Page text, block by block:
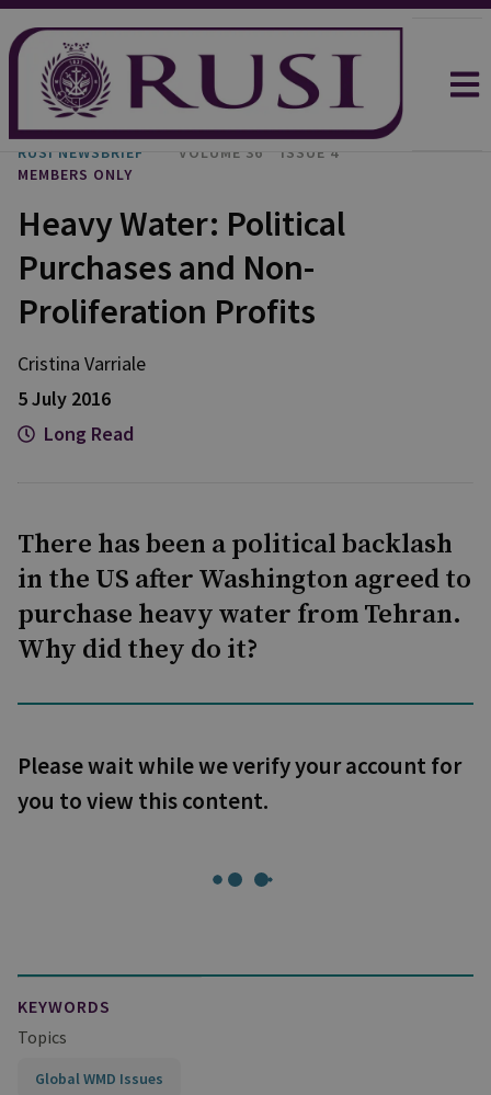
RUSI NEWSBRIEF VOLUME 36
ISSUE 4
MEMBERS ONLY
Heavy Water: Political
Purchases and Non-
Proliferation Profits
Cristina Varriale
5 July 2016
Long Read
There has been a political backlash
in the US after Washington agreed to
purchase heavy water from Tehran.
Why did they do it?
Please wait while we verify your account for
you to view this content.
KEYWORDS
Topics
Global WMD Issues